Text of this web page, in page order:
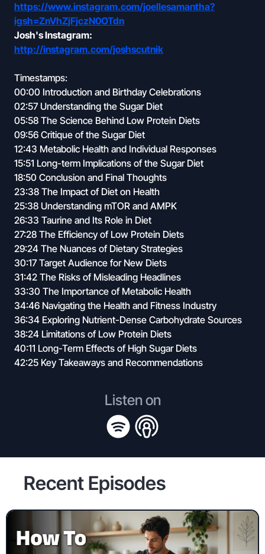
https://www.instagram.com/joellesamantha?
igsh=ZnVhZjFjczN0OTdn
Josh's Instagram:
http://instagram.com/joshscutnik
Timestamps:
00:00 Introduction and Birthday Celebrations
02:57 Understanding the Sugar Diet
05:58 The Science Behind Low Protein Diets
09:56 Critique of the Sugar Diet
12:43 Metabolic Health and Individual Responses
15:51 Long-term Implications of the Sugar Diet
18:50 Conclusion and Final Thoughts
23:38 The Impact of Diet on Health
25:38 Understanding mTOR and AMPK
26:33 Taurine and Its Role in Diet
27:28 The Efficiency of Low Protein Diets
29:24 The Nuances of Dietary Strategies
30:17 Target Audience for New Diets
31:42 The Risks of Misleading Headlines
33:30 The Importance of Metabolic Health
34:46 Navigating the Health and Fitness Industry
36:34 Exploring Nutrient-Dense Carbohydrate Sources
38:24 Limitations of Low Protein Diets
40:11 Long-Term Effects of High Sugar Diets
42:25 Key Takeaways and Recommendations
Listen on
Recent Episodes